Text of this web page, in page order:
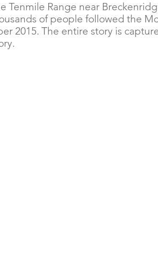
Tenmile Range near
of people followed the
2015. The entire story is